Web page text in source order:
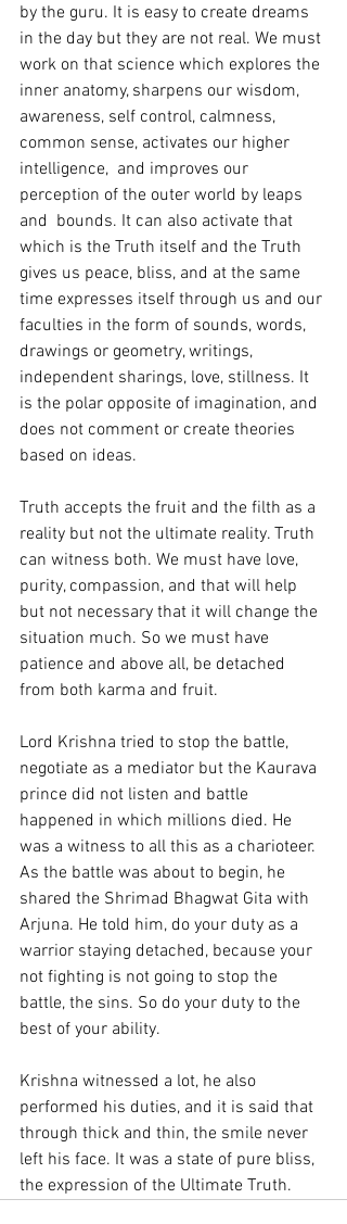
by the guru. It is easy to create dreams
in the day but they are not real. We must
work on that science which explores the
inner anatomy, sharpens our wisdom,
awareness, self control, calmness,
common sense, activates our higher
intelligence,  and improves our
perception of the outer world by leaps
and  bounds. It can also activate that
which is the Truth itself and the Truth
gives us peace, bliss, and at the same
time expresses itself through us and our
faculties in the form of sounds, words,
drawings or geometry, writings,
independent sharings, love, stillness. It
is the polar opposite of imagination, and
does not comment or create theories
based on ideas.
Truth accepts the fruit and the filth as a
reality but not the ultimate reality. Truth
can witness both. We must have love,
purity, compassion, and that will help
but not necessary that it will change the
situation much. So we must have
patience and above all, be detached
from both karma and fruit.
Lord Krishna tried to stop the battle,
negotiate as a mediator but the Kaurava
prince did not listen and battle
happened in which millions died. He
was a witness to all this as a charioteer.
As the battle was about to begin, he
shared the Shrimad Bhagwat Gita with
Arjuna. He told him, do your duty as a
warrior staying detached, because your
not fighting is not going to stop the
battle, the sins. So do your duty to the
best of your ability.
Krishna witnessed a lot, he also
performed his duties, and it is said that
through thick and thin, the smile never
left his face. It was a state of pure bliss,
the expression of the Ultimate Truth.